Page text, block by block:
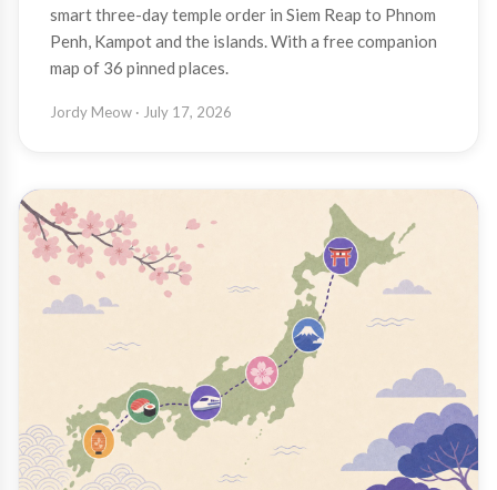
smart three-day temple order in Siem Reap to Phnom
Penh, Kampot and the islands. With a free companion
map of 36 pinned places.
Jordy Meow · July 17, 2026